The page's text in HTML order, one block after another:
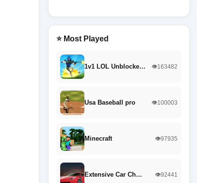
⭐ Most Played
1v1 LOL Unblocke… 👁️163482
Usa Baseball pro 👁️100003
Minecraft 👁️97935
Extensive Car Ch… 👁️92441